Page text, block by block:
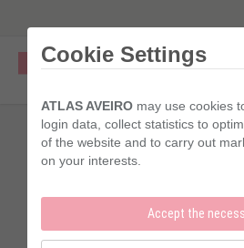
contentCookie Settings
ATLAS AVEIRO may use cookies
login data, collect statistics to
of the website and to carry out
on your interests.
Accept the